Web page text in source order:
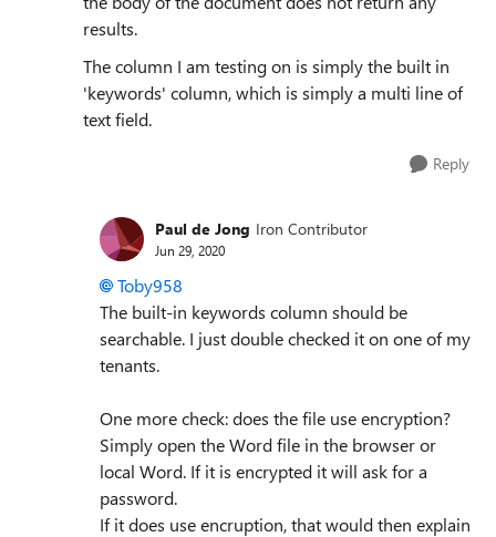
results.
The column I am testing on is simply the built in
'keywords' column, which is simply a multi line of
text field.
Reply
Paul de Jong Iron Contributor
Jun 29, 2020
Toby958
The built-in keywords column should be
searchable. I just double checked it on one of my
tenants.
One more check: does the file use encryption?
Simply open the Word file in the browser or
local Word. If it is encrypted it will ask for a
password.
If it does use encruption, that would then explain